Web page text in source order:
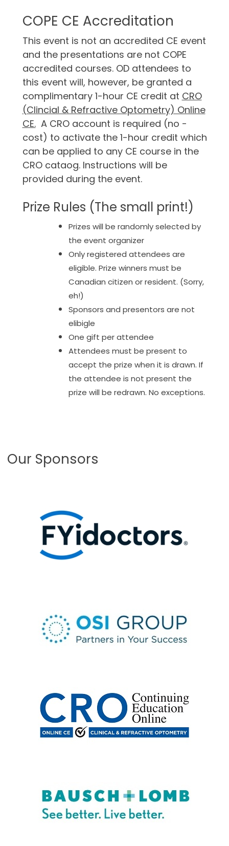
COPE CE Accreditation
This event is not an accredited CE event
and the presentations are not COPE
accredited courses. OD attendees to
this event will, however, be granted a
complimentary 1-hour CE credit at CRO
(Clincial & Refractive Optometry) Online
CE.A CRO account is required (no -
cost) to activate the 1-hour credit which
can be applied to any CE course in the
CRO cataog. Instructions will be
provided during the event.
Prize Rules (The small print!)
Prizes will be randomly selected by
the event organizer
Only registered attendees are
eligible. Prize winners must be
Canadian citizen or resident. (Sorry,
eh!)
Sponsors and presentors are not
elibigle
One gift per attendee
Attendees must be present to
accept the prize when it is drawn. If
the attendee is not present the
prize will be redrawn. No exceptions.
Our Sponsors